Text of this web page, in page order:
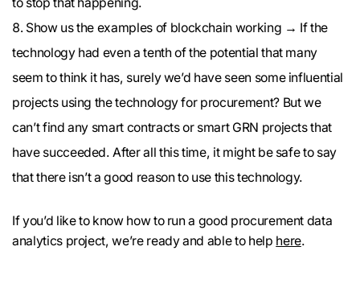
Show us the examples of blockchain working → If the
technology had even a tenth of the potential that many
seem to think it has, surely we’d have seen some influential
projects using the technology for procurement? But we
can’t find any smart contracts or smart GRN projects that
have succeeded. After all this time, it might be safe to say
that there isn’t a good reason to use this technology.
If you’d like to know how to run a good procurement data
analytics project, we’re ready and able to help here.